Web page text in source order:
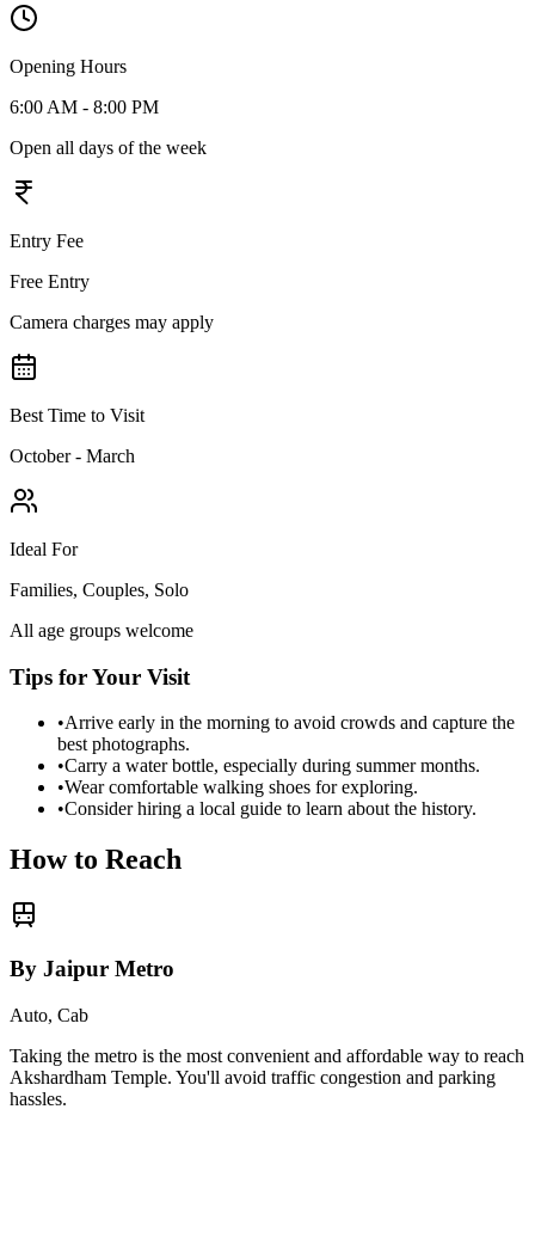
Opening Hours
6:00 AM - 8:00 PM
Open all days of the week
Entry Fee
Free Entry
Camera charges may apply
Best Time to Visit
October - March
Ideal For
Families, Couples, Solo
All age groups welcome
Tips for Your Visit
•Arrive early in the morning to avoid crowds and capture the
best photographs.
•Carry a water bottle, especially during summer months.
•Wear comfortable walking shoes for exploring.
•Consider hiring a local guide to learn about the history.
How to Reach
By Jaipur Metro
Auto, Cab
Taking the metro is the most convenient and affordable way to reach
Akshardham Temple. You'll avoid traffic congestion and parking
hassles.